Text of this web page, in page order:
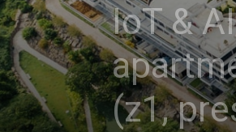
IoT &
(z1,